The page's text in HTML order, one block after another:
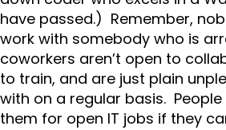
have passed.) Remember,
work with somebody who is
coworkers aren’t open to
to train, and are just plain
with on a regular basis. People
them for open IT jobs if they